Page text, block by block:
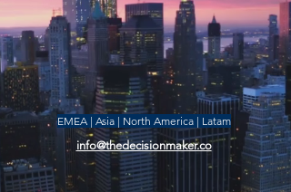
EMEA | Asia | North America | Latam
info@thedecisionmaker.co